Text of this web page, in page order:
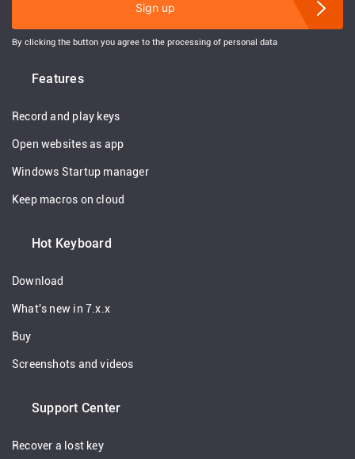
Features
Record and play keys
Open websites as app
Windows Startup manager
Keep macros on cloud
Support Center
Recover a lost key
Hot Keyboard
Download
What's new in 7.x.x
Buy
Screenshots and videos
Sign up
By clicking the button you agree to the processing of personal data